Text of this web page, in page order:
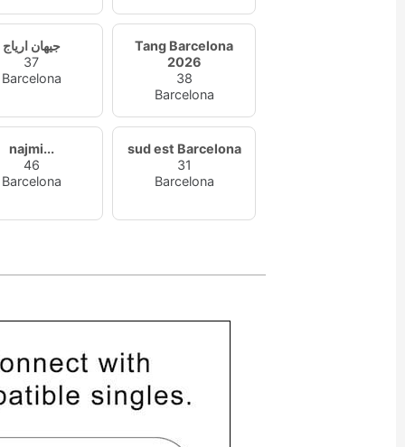
جيهان ارياج
37
Barcelona
Tang Barcelona
2026
38
Barcelona
najmi...
46
Barcelona
sud est Barcelona
31
Barcelona